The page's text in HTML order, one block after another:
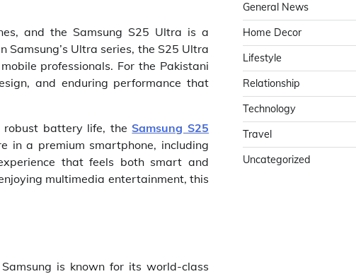
and the Samsung S25 Ultra is a
Ultra series, the S25 Ultra
professionals. For the Pakistani
and enduring performance that
robust battery life, theSamsung S25
in a premium smartphone, including
that feels both smart and
multimedia entertainment, this
is known for its world-class
General News
Home Decor
Lifestyle
Relationship
Technology
Travel
Uncategorized